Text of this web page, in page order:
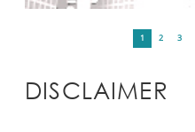
1 2 3
DISCLAIMER